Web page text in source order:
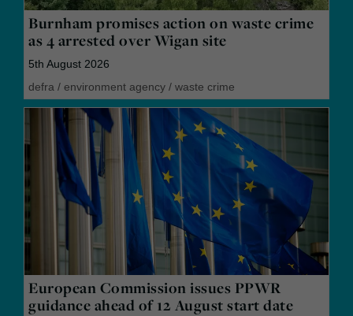
Burnham promises action on waste crime
as 4 arrested over Wigan site
5th August 2026
defra / environment agency / waste crime
European Commission issues PPWR
guidance ahead of 12 August start date